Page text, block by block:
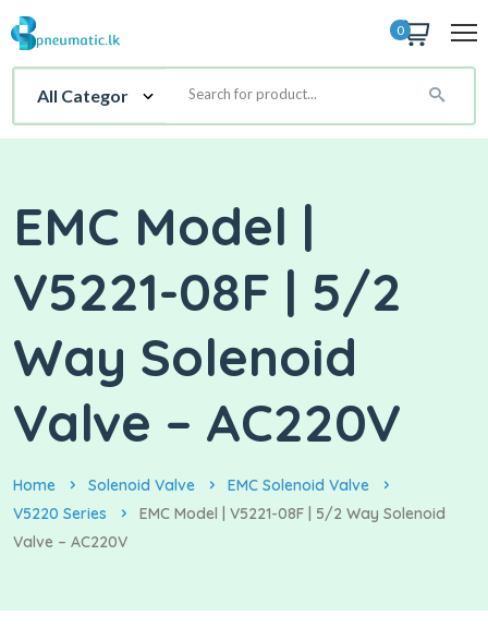
0
EMC Model |
V5221-08F | 5/2
Way Solenoid
Valve – AC220V
Home Solenoid Valve
EMC Solenoid Valve
V5220 Series
EMC Model | V5221-08F | 5/2 Way Solenoid
Valve – AC220V